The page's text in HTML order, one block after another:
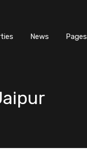
News Pages